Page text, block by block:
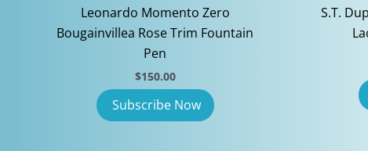
Leonardo Momento Zero
Bougainvillea Rose Trim Fountain
Pen
$150.00
S.T.